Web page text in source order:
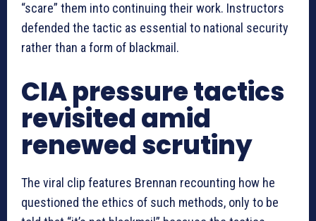
“scare” them into continuing their work. Instructors
defended the tactic as essential to national security
rather than a form of blackmail.
CIA pressure tactics
revisited amid
renewed scrutiny
The viral clip features Brennan recounting how he
questioned the ethics of such methods, only to be